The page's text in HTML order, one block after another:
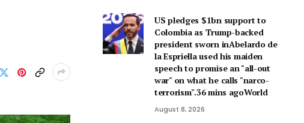
US pledges $1bn support to
Colombia as Trump-backed
president sworn inAbelardo de
la Espriella used his maiden
speech to promise an "all-out
war" on what he calls "narco-
terrorism".36 mins agoWorld
August 8, 2026